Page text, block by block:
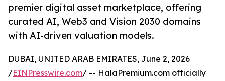
premier digital asset marketplace, offering
curated AI, Web3 and Vision 2030 domains
with AI-driven valuation models.
DUBAI, UNITED ARAB EMIRATES, June 2, 2026
/EINPresswire.com/ -- HalaPremium.com officially